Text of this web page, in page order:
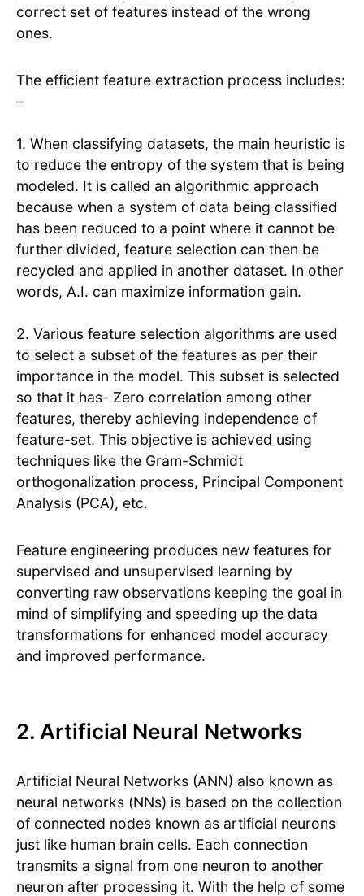
correct set of features instead of the wrong
ones.
The efficient feature extraction process includes:
–
1. When classifying datasets, the main heuristic is
to reduce the entropy of the system that is being
modeled. It is called an algorithmic approach
because when a system of data being classified
has been reduced to a point where it cannot be
further divided, feature selection can then be
recycled and applied in another dataset. In other
words, A.I. can maximize information gain.
2. Various feature selection algorithms are used
to select a subset of the features as per their
importance in the model. This subset is selected
so that it has- Zero correlation among other
features, thereby achieving independence of
feature-set. This objective is achieved using
techniques like the Gram-Schmidt
orthogonalization process, Principal Component
Analysis (PCA), etc.
Feature engineering produces new features for
supervised and unsupervised learning by
converting raw observations keeping the goal in
mind of simplifying and speeding up the data
transformations for enhanced model accuracy
and improved performance.
2. Artificial Neural Networks
Artificial Neural Networks (ANN) also known as
neural networks (NNs) is based on the collection
of connected nodes known as artificial neurons
just like human brain cells. Each connection
transmits a signal from one neuron to another
neuron after processing it. With the help of some